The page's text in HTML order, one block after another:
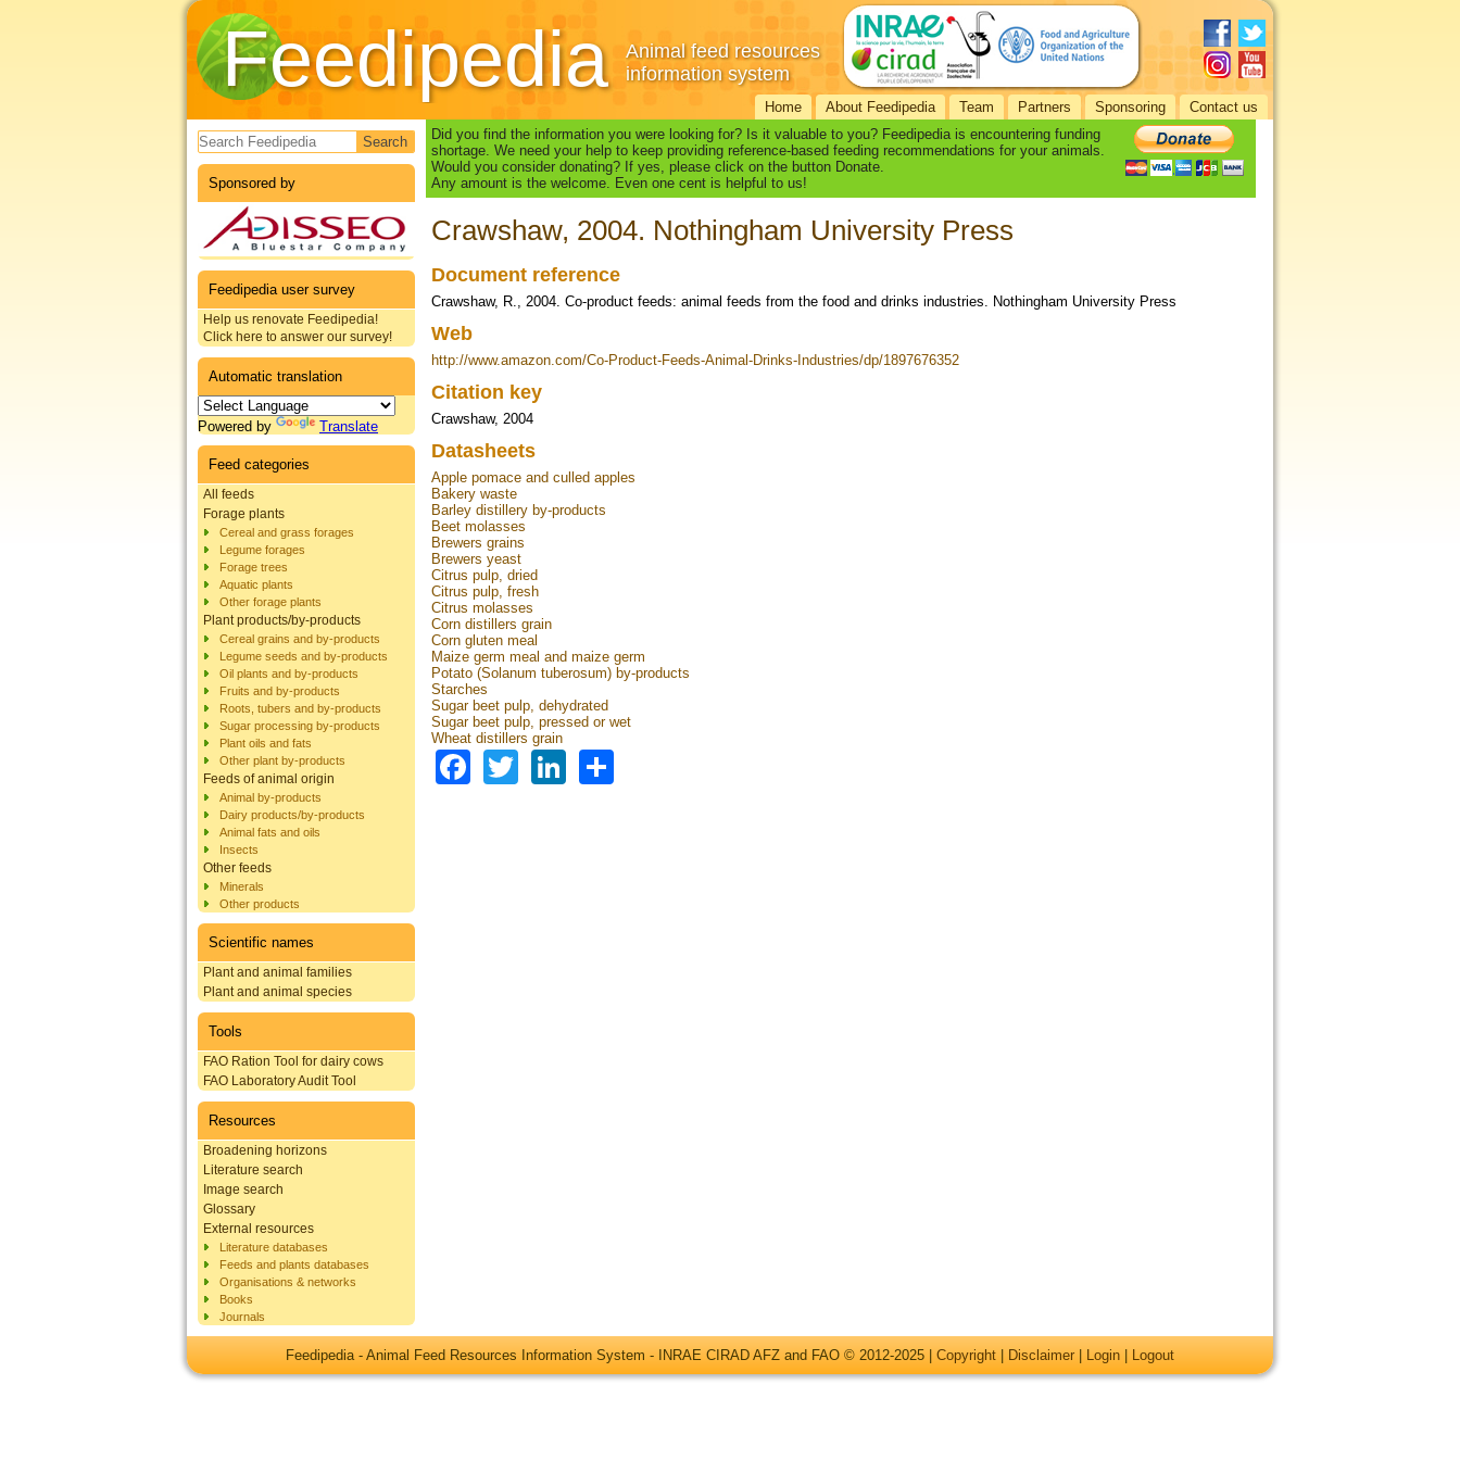
Feedipedia
Animal feed resources
information system
Home About Feedipedia Team Partners Sponsoring Contact us
Search form
Sponsored by
Feedipedia user survey
Help us renovate Feedipedia!
Click here to answer our survey!
Automatic translation
Powered by Translate
Feed categories
All feeds
Forage plants
Cereal and grass forages
Legume forages
Forage trees
Aquatic plants
Other forage plants
Plant products/by-products
Cereal grains and by-products
Legume seeds and by-products
Oil plants and by-products
Fruits and by-products
Roots, tubers and by-products
Sugar processing by-products
Plant oils and fats
Other plant by-products
Feeds of animal origin
Animal by-products
Dairy products/by-products
Animal fats and oils
Insects
Other feeds
Minerals
Other products
Scientific names
Plant and animal families
Plant and animal species
Tools
FAO Ration Tool for dairy cows
FAO Laboratory Audit Tool
Resources
Broadening horizons
Literature search
Image search
Glossary
External resources
Literature databases
Feeds and plants databases
Organisations & networks
Books
Journals
Did you find the information you were looking for? Is it valuable to you? Feedipedia is encountering funding
shortage. We need your help to keep providing reference-based feeding recommendations for your animals.
Would you consider donating? If yes, please click on the button Donate.
Any amount is the welcome. Even one cent is helpful to us!
Crawshaw, 2004. Nothingham University Press
Document reference
Crawshaw, R., 2004. Co-product feeds: animal feeds from the food and drinks industries. Nothingham University Press
Web
http://www.amazon.com/Co-Product-Feeds-Animal-Drinks-Industries/dp/1897676352
Citation key
Crawshaw, 2004
Datasheets
Apple pomace and culled apples
Bakery waste
Barley distillery by-products
Beet molasses
Brewers grains
Brewers yeast
Citrus pulp, dried
Citrus pulp, fresh
Citrus molasses
Corn distillers grain
Corn gluten meal
Maize germ meal and maize germ
Potato (Solanum tuberosum) by-products
Starches
Sugar beet pulp, dehydrated
Sugar beet pulp, pressed or wet
Wheat distillers grain
Facebook
TwitterLinkedIn
Feedipedia - Animal Feed Resources Information System - INRAE CIRAD AFZ and FAO © 2012-2025 | Copyright Disclaimer Login Logout